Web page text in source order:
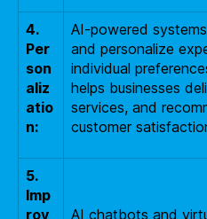
4.
Per
son
aliz
atio
n:
AI-powered
and personalize
individual
helps businesses
services, and
customer
5.
Imp
rov
AI chatbots and